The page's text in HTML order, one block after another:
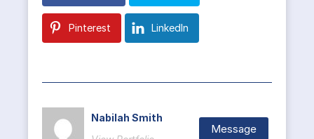
Pinterest LinkedIn
Nabilah Smith
Message